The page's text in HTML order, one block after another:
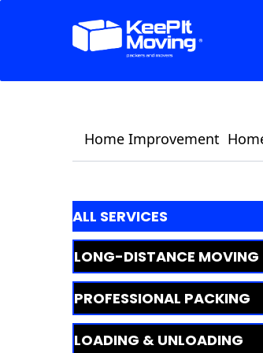
Home Improvement
ALL SERVICES
LONG-DISTANCE MOVING
PROFESSIONAL PACKING
LOADING & UNLOADING